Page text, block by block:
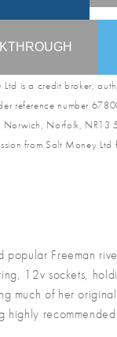
is a credit broker,
reference number
Norfolk, NR13
from Salt Money
Freeman
12v sockets,
much of her
highly